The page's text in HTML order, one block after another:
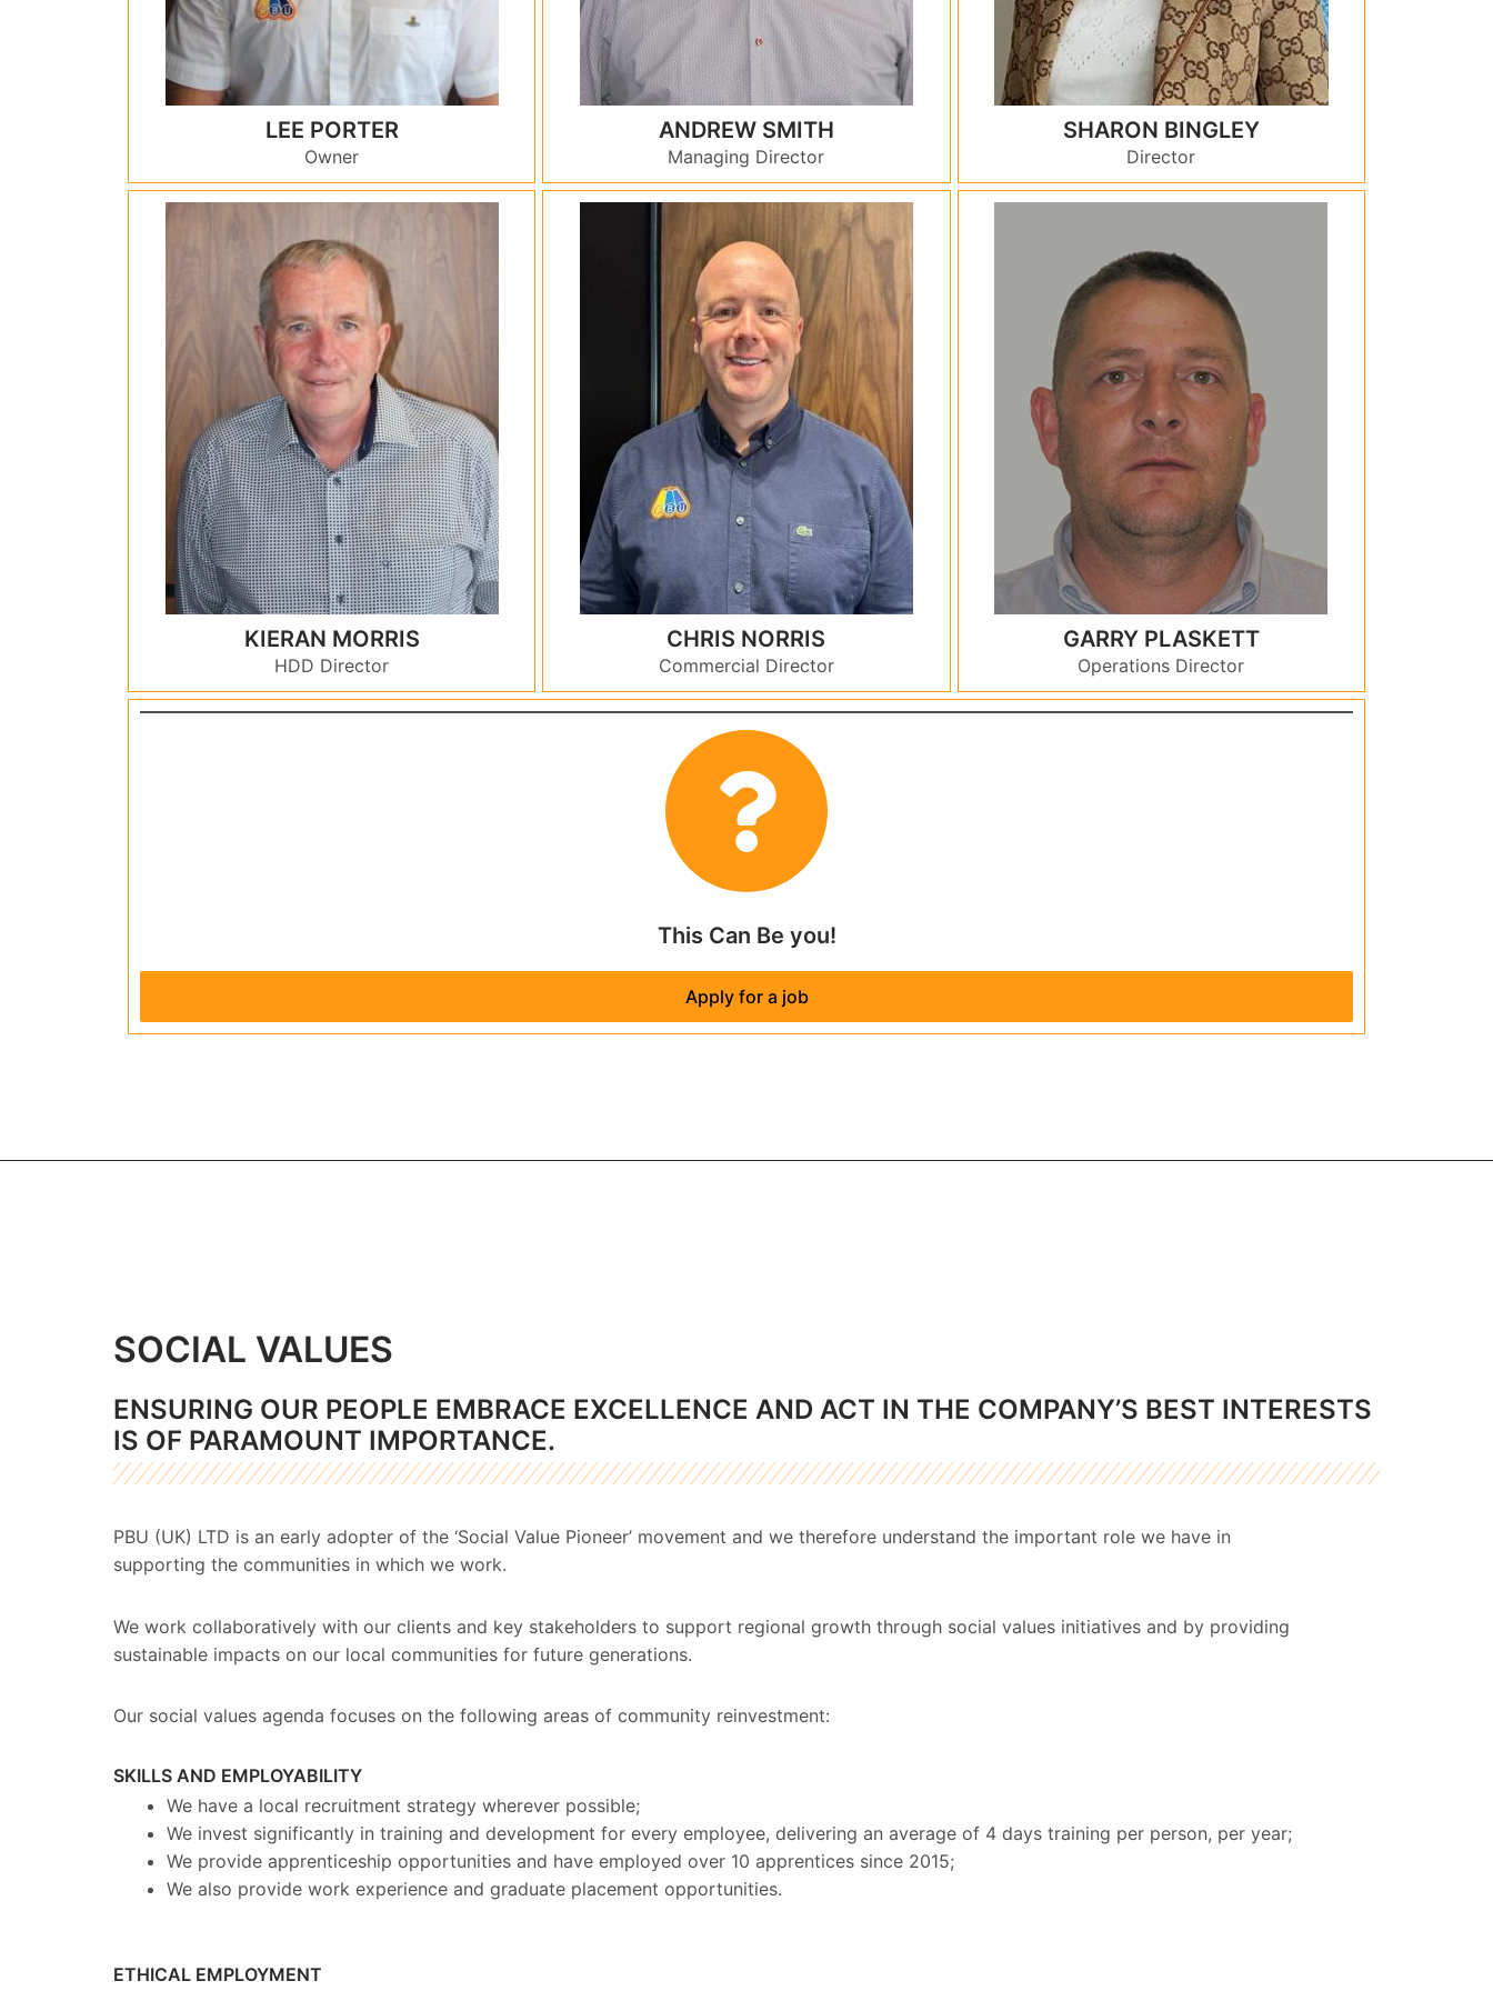
LEE PORTER
Owner
ANDREW SMITH
Managing Director
SHARON BINGLEY
Director
KIERAN MORRIS
HDD Director
CHRIS NORRIS
Commercial Director
GARRY PLASKETT
Operations Director
This Can Be you!​
Apply for a job
SOCIAL VALUES
ENSURING OUR PEOPLE EMBRACE EXCELLENCE AND ACT IN THE COMPANY’S BEST INTERESTS
IS OF PARAMOUNT IMPORTANCE.
PBU (UK) LTD is an early adopter of the ‘Social Value Pioneer’ movement and we therefore understand the important role we have in
supporting the communities in which we work.
We work collaboratively with our clients and key stakeholders to support regional growth through social values initiatives and by providing
sustainable impacts on our local communities for future generations.
Our social values agenda focuses on the following areas of community reinvestment:
SKILLS AND EMPLOYABILITY
We have a local recruitment strategy wherever possible;
We invest significantly in training and development for every employee, delivering an average of 4 days training per person, per year;
We provide apprenticeship opportunities and have employed over 10 apprentices since 2015;
We also provide work experience and graduate placement opportunities.
ETHICAL EMPLOYMENT